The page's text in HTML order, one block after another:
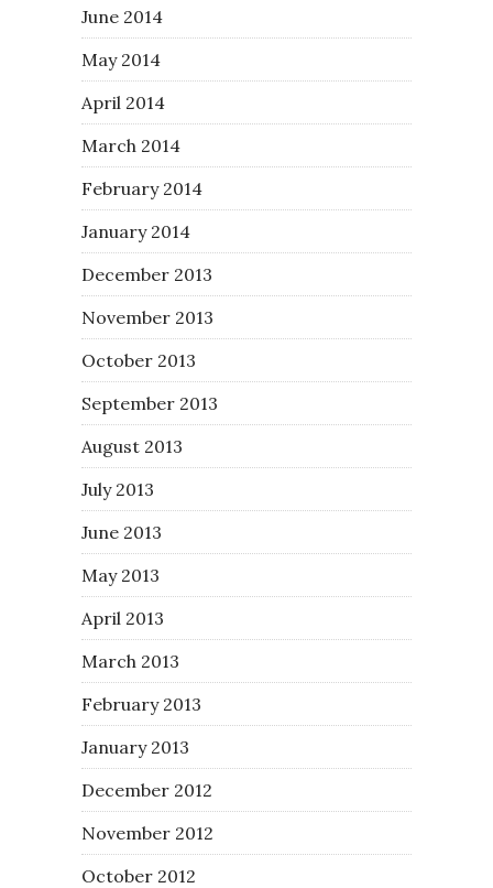
June 2014
May 2014
April 2014
March 2014
February 2014
January 2014
December 2013
November 2013
October 2013
September 2013
August 2013
July 2013
June 2013
May 2013
April 2013
March 2013
February 2013
January 2013
December 2012
November 2012
October 2012